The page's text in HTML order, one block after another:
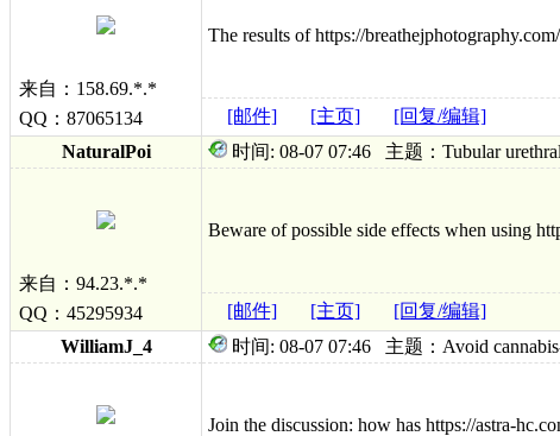
来自：158.69.*.*
QQ：87065134
The results of https://
[邮件] [主页]
[回复/编辑]
NaturalPoi
时间: 08-07 07:46 主题：Tubular
来自：94.23.*.*
QQ：45295934
Beware of possible side effects when using
[邮件] [主页]
[回复/编辑]
WilliamJ_4
时间: 08-07 07:46 主题：Avoid
Join the discussion: how has https://astra-